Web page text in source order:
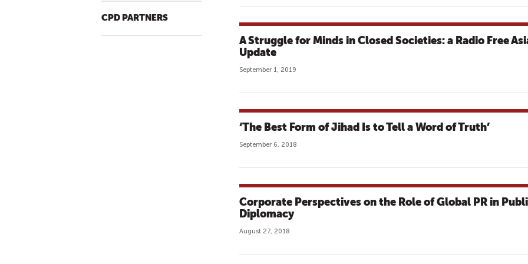
CPD PARTNERS
A Struggle for Minds in Closed Societies: a Radio Free
Update
September 1, 2019
‘The Best Form of Jihad Is to Tell a Word of Truth’
September 6, 2018
Corporate Perspectives on the Role of Global PR in
Diplomacy
August 27, 2018